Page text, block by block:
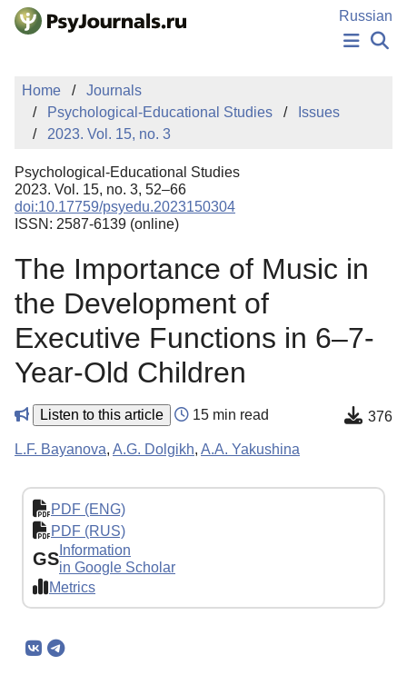
Skip to Main Content
Russian
PUBLICATIONS
AUTHORS
MANUSCRIPT SUBMISSION
EDITOR'S CHOICE
Sign Up
Home
Journals
Psychological-Educational Studies
Issues
2023. Vol. 15, no. 3
Psychological-Educational Studies
2023. Vol. 15, no. 3, 52–66
doi:10.17759/psyedu.2023150304
ISSN: 2587-6139 (online)
The Importance of Music in
the Development of
Executive Functions in 6–7-
Year-Old Children
Listen to this article 15 min read 376
L.F. Bayanova, A.G. Dolgikh, A.A. Yakushina
PDF (ENG)
PDF (RUS)
GS Information
in Google Scholar
Metrics